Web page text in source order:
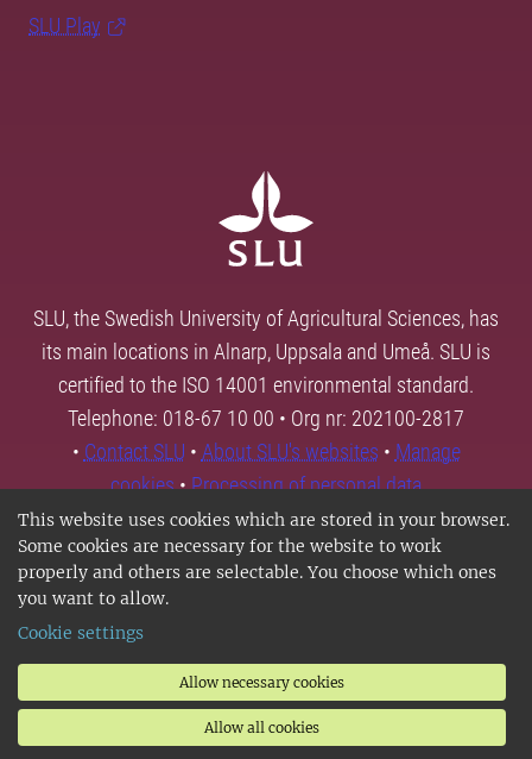
This website uses cookies which are stored in your browser.
Some cookies are necessary for the website to work
properly and others are selectable. You choose which ones
you want to allow.
Cookie settings
Allow necessary cookies
Allow all cookies
SLU Play
SLU, the Swedish University of Agricultural Sciences, has
its main locations in Alnarp, Uppsala and Umeå. SLU is
certified to the ISO 14001 environmental standard.
Telephone: 018-67 10 00 • Org nr: 202100-2817
• Contact SLU • About SLU's websites • Manage
cookies•Processing of personal data